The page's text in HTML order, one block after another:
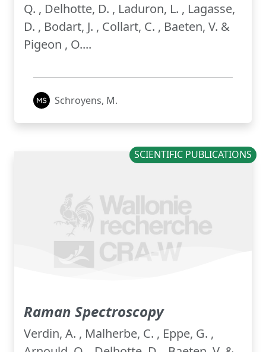
Q. , Delhotte, D. , Laduron, L. , Lagasse,
D. , Bodart, J. , Collart, C. , Baeten, V. &
Pigeon , O....
Schroyens, M.
SCIENTIFIC PUBLICATIONS
Raman Spectroscopy
Verdin, A. , Malherbe, C. , Eppe, G. ,